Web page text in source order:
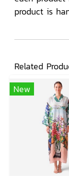
product is
Related
New